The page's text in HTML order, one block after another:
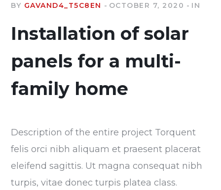
BY GAVAND4_T5C8EN OCTOBER 7, 2020 IN
Installation of solar
panels for a multi-
family home
Description of the entire project Torquent
felis orci nibh aliquam et praesent placerat
eleifend sagittis. Ut magna consequat nibh
turpis, vitae donec turpis platea class.